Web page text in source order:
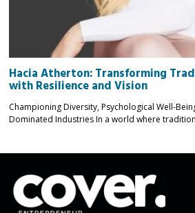
Hacia Atherton: Transforming
with Resilience and Vision
Championing Diversity, Psychological Well-
Dominated Industries In a world where